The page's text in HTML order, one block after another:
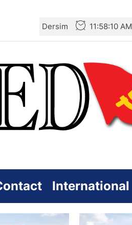
Dersim 11:58:11 AM
International